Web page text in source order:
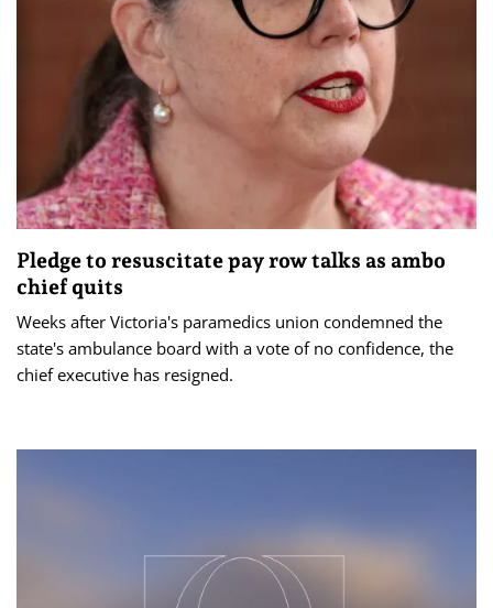
Pledge to resuscitate pay row talks as ambo
chief quits
Weeks after Victoria's paramedics union condemned the
state's ambulance board with a vote of no confidence, the
chief executive has resigned.